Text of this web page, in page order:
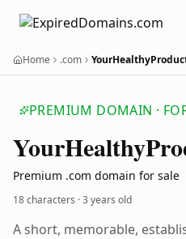
Home .com
PREMIUM DOMAIN ·
YourHealthy
Premium .com domain for sale
18 characters ·3 years old
A short, memorable,